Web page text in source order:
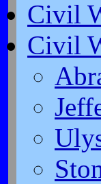
Civil
Civil